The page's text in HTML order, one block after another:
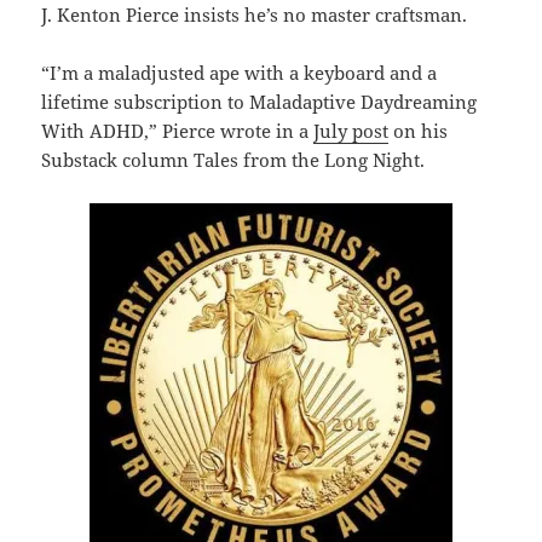
J. Kenton Pierce insists he’s no master craftsman.
“I’m a maladjusted ape with a keyboard and a
lifetime subscription to Maladaptive Daydreaming
With ADHD,” Pierce wrote in aJuly post on his
Substack column Tales from the Long Night.